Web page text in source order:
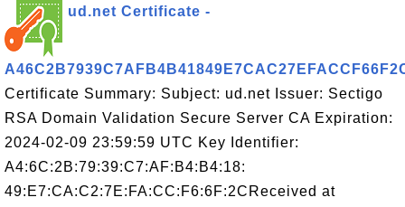
ud.net Certificate -
Certificate Summary: Subject: ud.net Issuer: Sectigo
RSA Domain Validation Secure Server CA Expiration:
2024-02-09 23:59:59 UTC Key Identifier:
A4:6C:2B:79:39:C7:AF:B4:B4:18:
49:E7:CA:C2:7E:FA:CC:F6:6F:2CReceived at